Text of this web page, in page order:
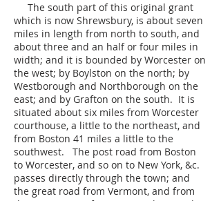
The south part of this original grant
which is now Shrewsbury, is about seven
miles in length from north to south, and
about three and an half or four miles in
width; and it is bounded by Worcester on
the west; by Boylston on the north; by
Westborough and Northborough on the
east; and by Grafton on the south. It is
situated about six miles from Worcester
courthouse, a little to the northeast, and
from Boston 41 miles a little to the
southwest. The post road from Boston
to Worcester, and so on to New York, &c.
passes directly through the town; and
the great road from Vermont, and from